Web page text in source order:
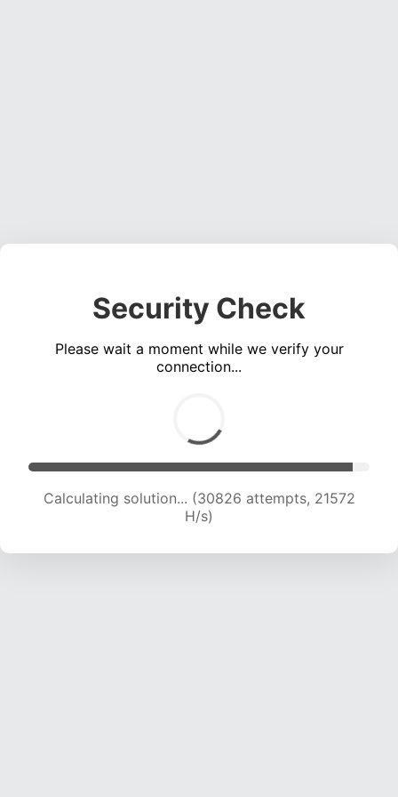
Security Check
Please wait a moment while we verify your
connection...
Calculating solution... (32964 attempts, 21545
H/s)